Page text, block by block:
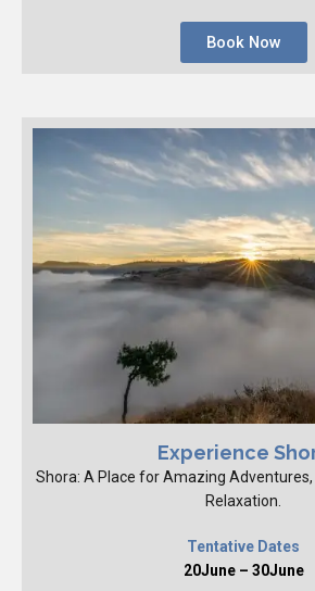
Book Now
Experience
Shora: A Place for Amazing Adventures,
Relaxation.
Tentative Dates
20June – 30June